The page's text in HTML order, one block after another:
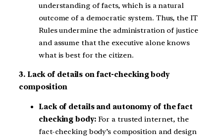
understanding of facts, which is a natural
outcome of a democratic system. Thus, the IT
Rules undermine the administration of justice
and assume that the executive alone knows
what is best for the citizen.
3. Lack of details on fact-checking body
composition
Lack of details and autonomy of the fact
checking body:For a trusted internet, the
fact-checking body’s composition and design